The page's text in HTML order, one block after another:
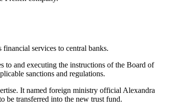
services to central banks.
to and executing the instructions of the Board of
sanctions and regulations.
It named foreign ministry official Alexandra
be transferred into the new trust fund.